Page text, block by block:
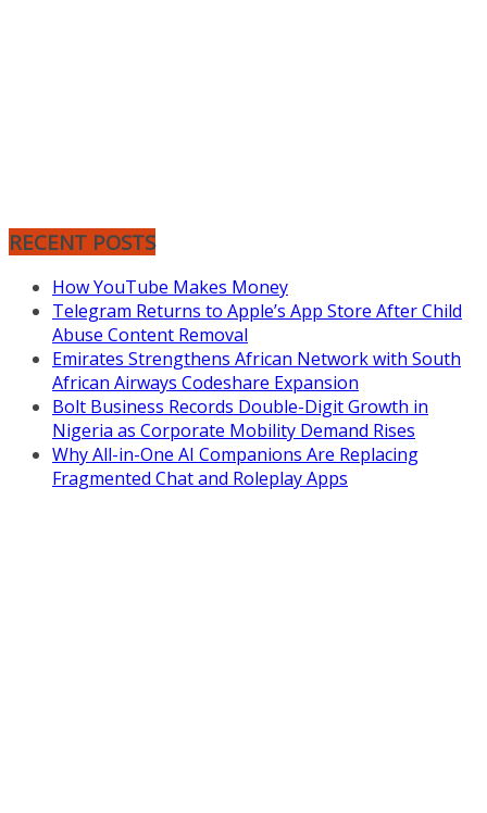
RECENT POSTS
How YouTube Makes Money
Telegram Returns to Apple’s App Store After Child
Abuse Content Removal
Emirates Strengthens African Network with South
African Airways Codeshare Expansion
Bolt Business Records Double-Digit Growth in
Nigeria as Corporate Mobility Demand Rises
Why All-in-One AI Companions Are Replacing
Fragmented Chat and Roleplay Apps